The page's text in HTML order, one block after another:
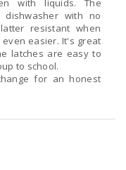
with liquids. The
with no
It's great
to school.
for an honest